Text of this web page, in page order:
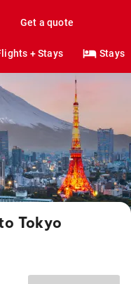
Get a quote
+ Stays Stays
Tokyo